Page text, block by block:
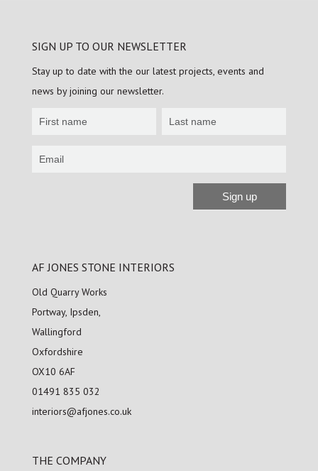
SIGN UP TO OUR NEWSLETTER
Stay up to date with the our latest projects, events and
news by joining our newsletter.
Newsletter
up
Sign up
AF JONES STONE INTERIORS
Old Quarry Works
Portway, Ipsden,
Wallingford
Oxfordshire
OX10 6AF
01491 835 032
interiors@afjones.co.uk
THE COMPANY